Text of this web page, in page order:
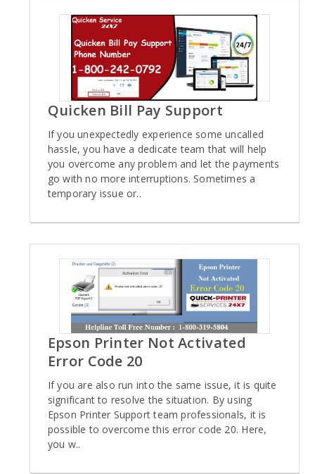
Quicken Bill Pay Support
If you unexpectedly experience some uncalled
hassle, you have a dedicate team that will help
you overcome any problem and let the payments
go with no more interruptions. Sometimes a
temporary issue or..
Epson Printer Not Activated
Error Code 20
If you are also run into the same issue, it is quite
significant to resolve the situation. By using
Epson Printer Support team professionals, it is
possible to overcome this error code 20. Here,
you w..